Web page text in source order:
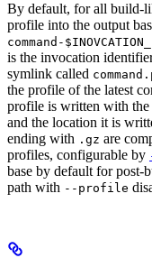
By default, for all build-
profile into the output
command-
is the invocation
symlink called
the profile of the latest
profile is written with the
and the location it is
ending with .gz are
profiles, configurable by
base by default for post-
path with --profile